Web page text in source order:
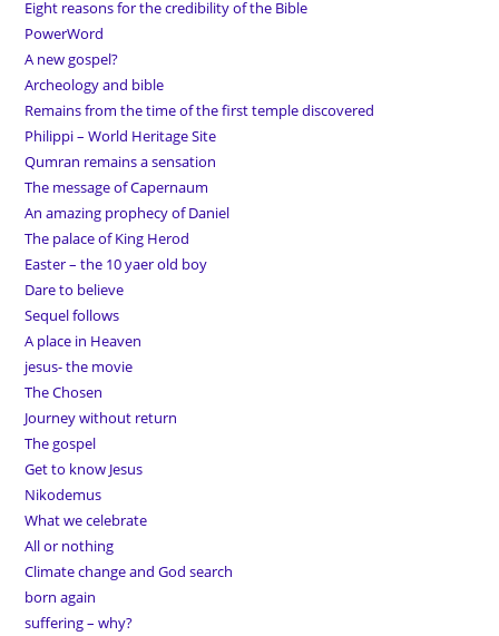
Eight reasons for the credibility of the Bible
PowerWord
A new gospel?
Archeology and bible
Remains from the time of the first temple discovered
Philippi – World Heritage Site
Qumran remains a sensation
The message of Capernaum
An amazing prophecy of Daniel
The palace of King Herod
Easter – the 10 yaer old boy
Dare to believe
Sequel follows
A place in Heaven
jesus- the movie
The Chosen
Journey without return
The gospel
Get to know Jesus
Nikodemus
What we celebrate
All or nothing
Climate change and God search
born again
suffering – why?